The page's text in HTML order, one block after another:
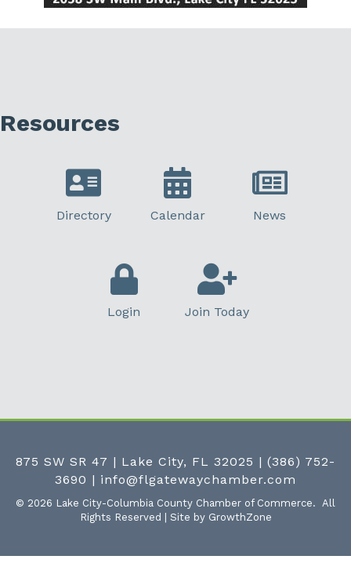
Resources
Directory Calendar News
Login Join Today
875 SW SR 47 | Lake City, FL 32025 | (386) 752-
3690 | info@flgatewaychamber.com
© 2026 Lake City-Columbia County Chamber of Commerce. All
Rights Reserved | Site by GrowthZone